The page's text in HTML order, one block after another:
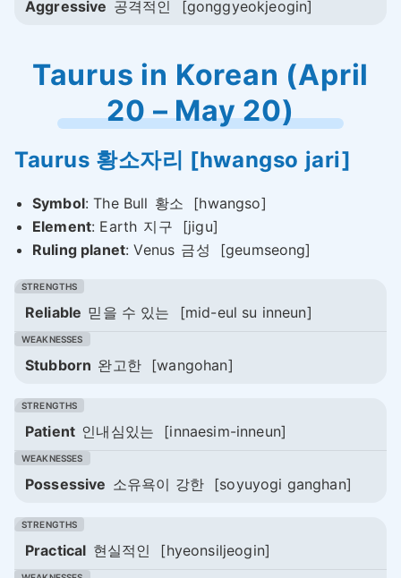
Aggressive 공격적인 [gonggyeokjeogin]
Taurus in Korean (April
20 – May 20)
Taurus 황소자리 [hwangso jari]
Symbol: The Bull 황소
[hwangso]
Element: Earth 지구
[jigu]
Ruling planet: Venus 금성 [geumseong]
Reliable 믿을 수 있는 [mid-eul su inneun]
Stubborn 완고한 [wangohan]
Patient 인내심있는 [innaesim-inneun]
Possessive 소유욕이 강한 [soyuyogi ganghan]
Practical 현실적인 [hyeonsiljeogin]